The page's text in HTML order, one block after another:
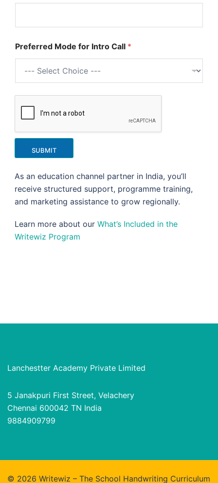
Preferred Mode for Intro Call *
SUBMIT
As an education channel partner in India, you’ll
receive structured support, programme training,
and marketing assistance to grow regionally.
Learn more about our What’s Included in the
Writewiz Program
Lanchestter Academy Private Limited
5 Janakpuri First Street, Velachery
Chennai 600042 TN India
9884909799
© 2026 Writewiz – The School Handwriting Curriculum